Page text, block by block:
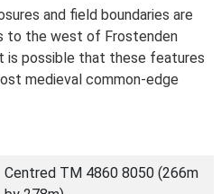
and field boundaries are
to the west of Frostenden
is possible that these features
medieval common-edge
Centred TM 4860 8050 (266m